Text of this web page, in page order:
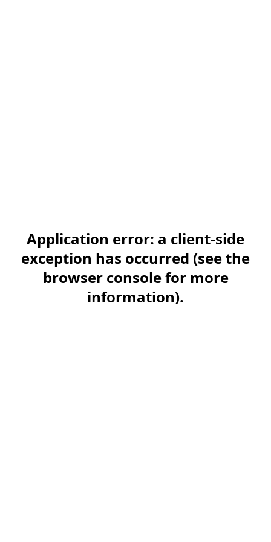
Application error: a client-side
exception has occurred (see the
browser console for more
information).